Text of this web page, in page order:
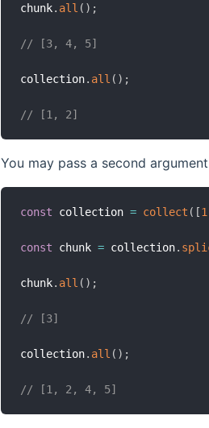
chunk. all ( ) ;
// [3, 4, 5]
collection. all ( ) ;
// [1, 2]
You may pass a second
const collection = collect ( [1
const chunk = collection.
chunk. all ( ) ;
// [3]
collection. all ( ) ;
// [1, 2, 4, 5]